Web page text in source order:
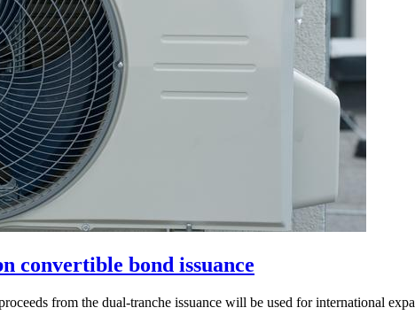
convertible bond issuance
from the dual-tranche issuance will be used for international